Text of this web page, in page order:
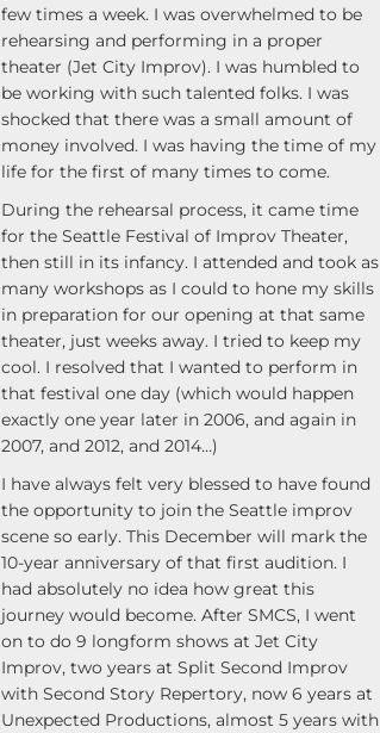
few times a week. I was overwhelmed to be
rehearsing and performing in a proper
theater (Jet City Improv). I was humbled to
be working with such talented folks. I was
shocked that there was a small amount of
money involved. I was having the time of my
life for the first of many times to come.
During the rehearsal process, it came time
for the Seattle Festival of Improv Theater,
then still in its infancy. I attended and took as
many workshops as I could to hone my skills
in preparation for our opening at that same
theater, just weeks away. I tried to keep my
cool. I resolved that I wanted to perform in
that festival one day (which would happen
exactly one year later in 2006, and again in
2007, and 2012, and 2014…)
I have always felt very blessed to have found
the opportunity to join the Seattle improv
scene so early. This December will mark the
10-year anniversary of that first audition. I
had absolutely no idea how great this
journey would become. After SMCS, I went
on to do 9 longform shows at Jet City
Improv, two years at Split Second Improv
with Second Story Repertory, now 6 years at
Unexpected Productions, almost 5 years with